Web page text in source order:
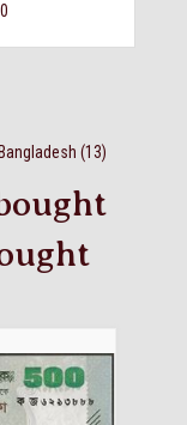
Bangladesh (13)